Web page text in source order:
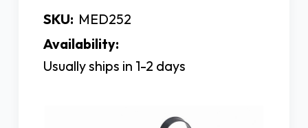
SKU: MED252
Availability:
Usually ships in 1-2 days